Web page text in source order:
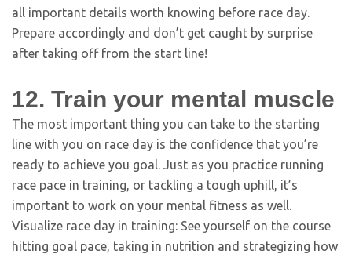
all important details worth knowing before race day.
Prepare accordingly and don’t get caught by surprise
after taking off from the start line!
12. Train your mental muscle
The most important thing you can take to the starting
line with you on race day is the confidence that you’re
ready to achieve you goal. Just as you practice running
race pace in training, or tackling a tough uphill, it’s
important to work on your mental fitness as well.
Visualize race day in training: See yourself on the course
hitting goal pace, taking in nutrition and strategizing how